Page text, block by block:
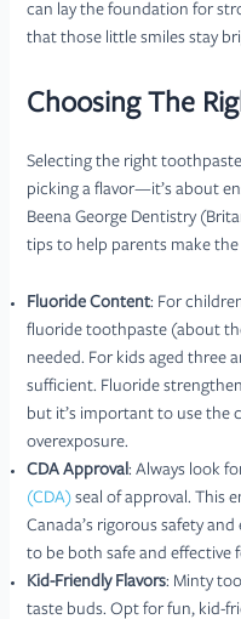
can lay the foundation for
that those little smiles stay
Choosing The
Selecting the right
picking a flavor—it’s about
Beena George Dentistry
tips to help parents make the
Fluoride Content: For
fluoride toothpaste (about
needed. For kids aged three
sufficient. Fluoride
but it’s important to use the
overexposure.
CDA Approval: Always look
(CDA)seal of approval. This
Canada’s rigorous safety
to be both safe and effective
Kid-Friendly Flavors: Minty
taste buds. Opt for fun, kid-